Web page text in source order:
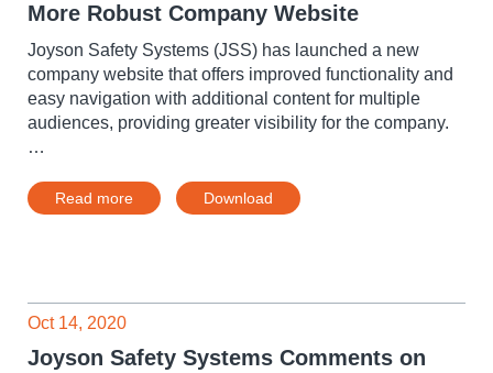
More Robust Company Website
Joyson Safety Systems (JSS) has launched a new
company website that offers improved functionality and
easy navigation with additional content for multiple
audiences, providing greater visibility for the company.
…
Read more Download
Oct 14, 2020
Joyson Safety Systems Comments on